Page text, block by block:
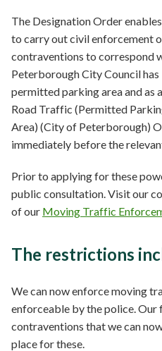
The Designation Order
to carry out civil enforcement
contraventions to correspond
Peterborough City Council has
permitted parking area and as
Road Traffic (Permitted
Area) (City of Peterborough)
immediately before the
Prior to applying for these
public consultation. Visit our
of our Moving Traffic
The restrictions
We can now enforce moving
enforceable by the police. Our
contraventions that we can
place for these.